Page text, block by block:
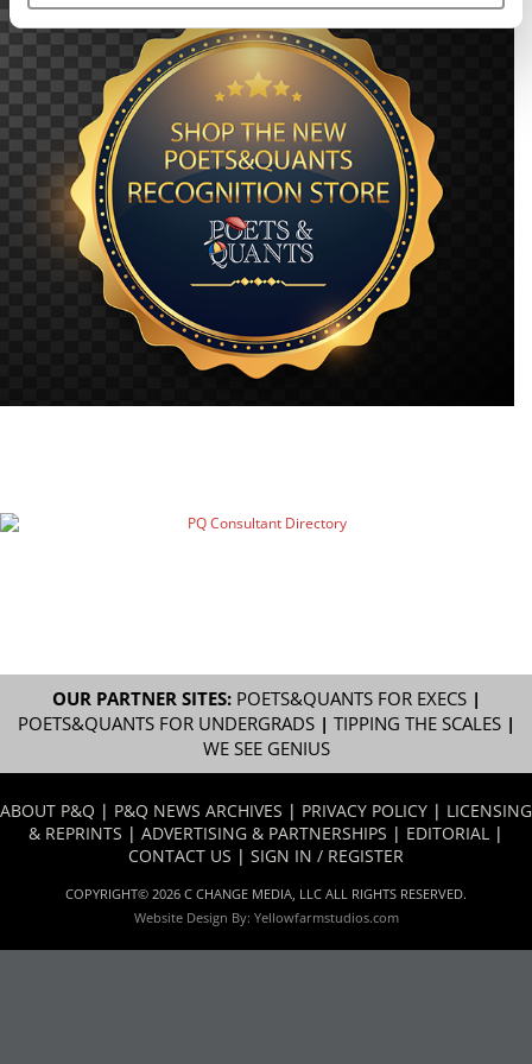
OUR PARTNER SITES: POETS&QUANTS FOR EXECS|
POETS&QUANTS FOR UNDERGRADS| TIPPING THE SCALES|
WE SEE GENIUS
ABOUT P&Q | P&Q NEWS ARCHIVES | PRIVACY POLICY | LICENSING
& REPRINTS | ADVERTISING & PARTNERSHIPS | EDITORIAL |
CONTACT US | SIGN IN / REGISTER
COPYRIGHT© 2026 C CHANGE MEDIA, LLC ALL RIGHTS RESERVED.
Website Design By: Yellowfarmstudios.com